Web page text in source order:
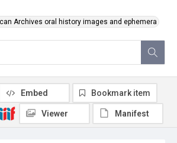
Archives oral history images and ephemera
Embed Bookmark item
Viewer Manifest